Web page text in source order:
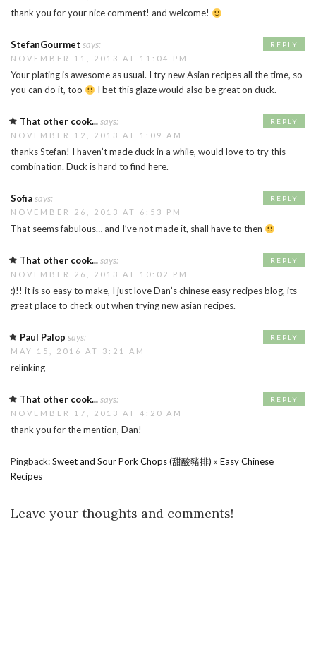
thank you for your nice comment! and welcome!
StefanGourmet says:
NOVEMBER 11, 2013 AT 11:04 PM
Your plating is awesome as usual. I try new Asian recipes all the time, so
you can do it, too
I bet this glaze would also be great on duck.
REPLY
That other cook...says:
NOVEMBER 12, 2013 AT 1:09 AM
thanks Stefan! I haven’t made duck in a while, would love to try this
combination. Duck is hard to find here.
REPLY
Sofiasays:
NOVEMBER 26, 2013 AT 6:53 PM
That seems fabulous… and I’ve not made it, shall have to then
REPLY
That other cook...says:
NOVEMBER 26, 2013 AT 10:02 PM
:)!! it is so easy to make, I just love Dan’s chinese easy recipes blog, its
great place to check out when trying new asian recipes.
REPLY
Paul Palop says:
MAY 15, 2016 AT 3:21 AM
relinking
REPLY
That other cook...says:
NOVEMBER 17, 2013 AT 4:20 AM
thank you for the mention, Dan!
REPLY
Pingback:Sweet and Sour Pork Chops (甜酸豬排) » Easy Chinese
Recipes
Leave your thoughts and comments!